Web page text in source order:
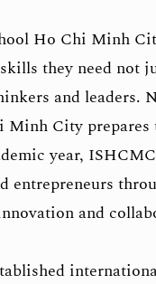
Ho Chi Minh
they need not
and leaders.
Minh City
year,
entrepreneurs
and